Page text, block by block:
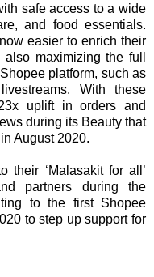
safe access to a wide
and food essentials.
easier to enrich their
maximizing the full
platform, such as
With these
uplift in orders and
during its Beauty that
August 2020.
their ‘Malasakit for all’
partners during the
to the first Shopee
to step up support for